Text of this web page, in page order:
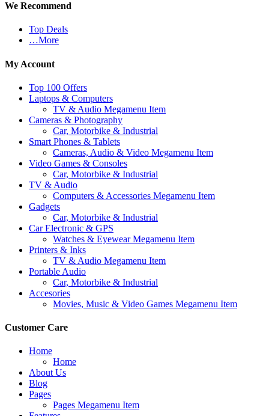
We Recommend
Top Deals
…More
My Account
Top 100 Offers
Laptops & Computers
TV & Audio Megamenu Item
Cameras & Photography
Car, Motorbike & Industrial
Smart Phones & Tablets
Cameras, Audio & Video Megamenu Item
Video Games & Consoles
Car, Motorbike & Industrial
TV & Audio
Computers & Accessories Megamenu Item
Gadgets
Car, Motorbike & Industrial
Car Electronic & GPS
Watches & Eyewear Megamenu Item
Printers & Inks
TV & Audio Megamenu Item
Portable Audio
Car, Motorbike & Industrial
Accesories
Movies, Music & Video Games Megamenu Item
Customer Care
Home
Home
About Us
Blog
Pages
Pages Megamenu Item